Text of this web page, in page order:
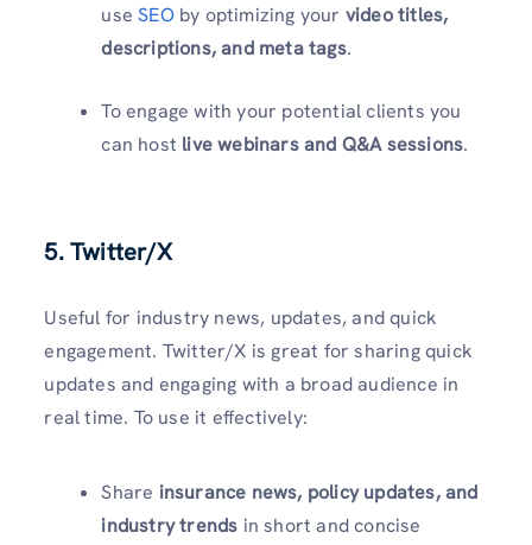
useSEOby optimizing your video titles,
descriptions, and meta tags.
To engage with your potential clients you
can host live webinars and Q&A sessions.
5. Twitter/X
Useful for industry news, updates, and quick
engagement. Twitter/X is great for sharing quick
updates and engaging with a broad audience in
real time. To use it effectively:
Share insurance news, policy updates, and
industry trends in short and concise